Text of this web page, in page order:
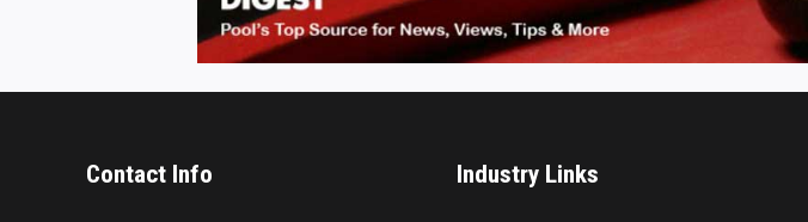
Contact Info Industry Links